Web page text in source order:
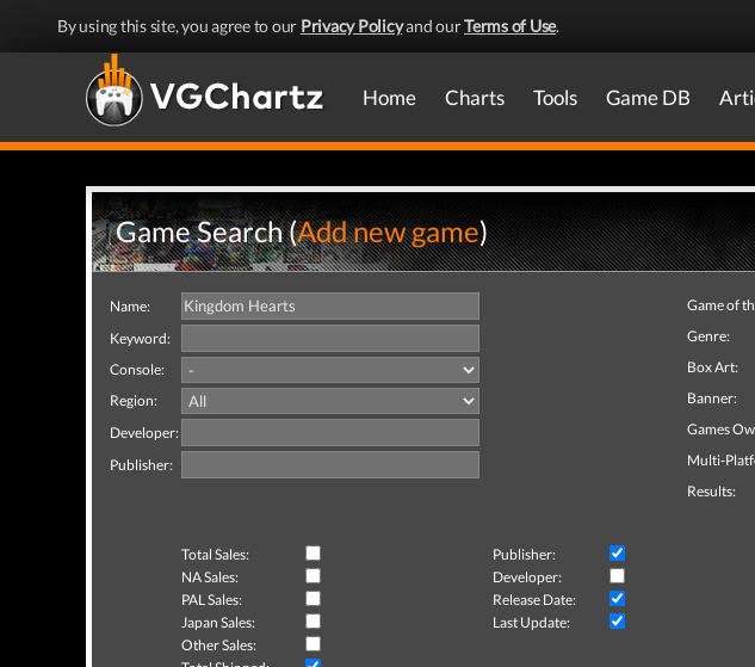
By using this site, you agree to our Privacy Policyand ourTerms of Use.
Home Charts Tools Game DB
Game Search (Add new game)
Name:
Keyword:
Console:
Region:
Developer:
Publisher:
Game of
Genre:
Box Art:
Banner:
Games
Multi-
Results:
Total Sales: Publisher:
NA Sales:
Developer:
PAL Sales:
Release Date:
Japan Sales:
Last Update:
Other Sales: